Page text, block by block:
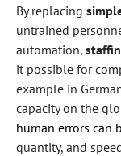
By replacing
untrained
automation,
it possible for
example in
capacity on the
human errors can
quantity, and